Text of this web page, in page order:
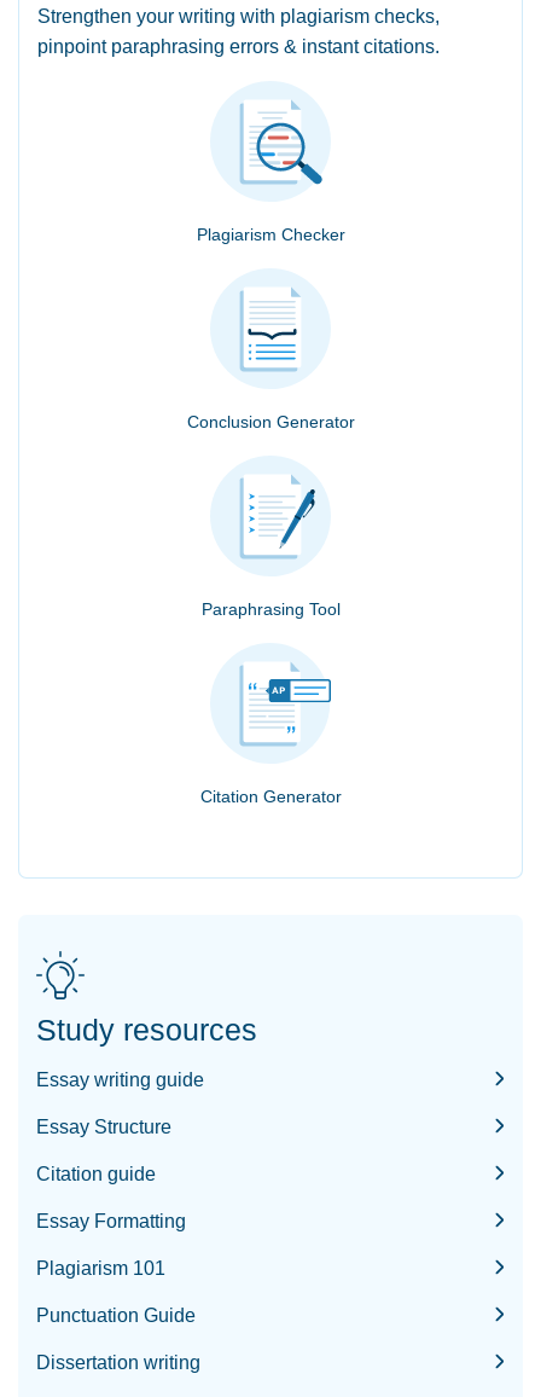
Strengthen your writing with plagiarism checks,
pinpoint paraphrasing errors & instant citations.
Plagiarism Checker
Conclusion Generator
Paraphrasing Tool
Citation Generator
Study resources
Essay writing guide
Essay Structure
Citation guide
Essay Formatting
Plagiarism 101
Punctuation Guide
Dissertation writing